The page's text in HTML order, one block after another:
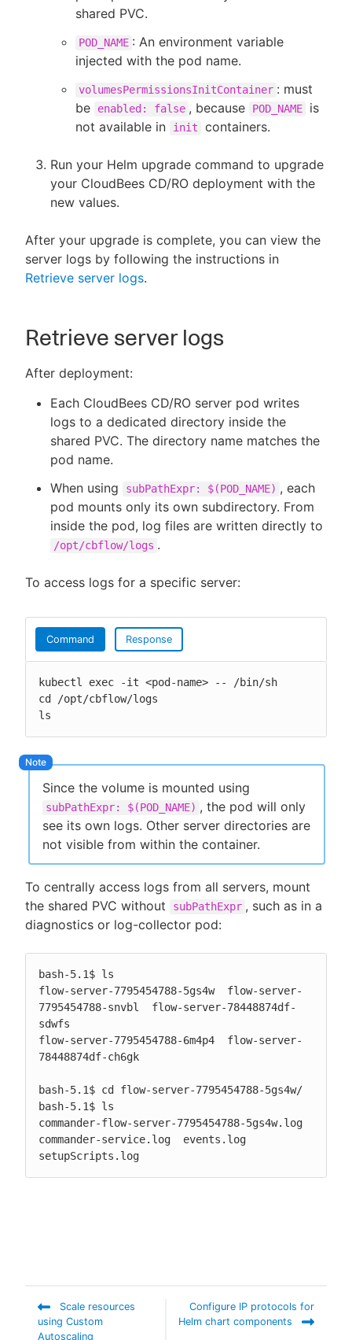
shared PVC.
POD_NAME : An environment variable
injected with the pod name.
volumesPermissionsInitContainer : must
be
enabled: false , because POD_NAME
is
not available in
init containers.
Run your Helm upgrade command to upgrade
your CloudBees CD/RO deployment with the
new values.
After your upgrade is complete, you can view the
server logs by following the instructions in
Retrieve server logs.
Retrieve server logs
After deployment:
Each CloudBees CD/RO server pod writes
logs to a dedicated directory inside the
shared PVC. The directory name matches the
pod name.
When using
subPathExpr: $(POD_NAME) , each
pod mounts only its own subdirectory. From
inside the pod, log files are written directly to
/opt/cbflow/logs .
To access logs for a specific server:
Command Response
kubectl exec -it <pod-name> -- /bin/sh
cd /opt/cbflow/logs
ls
Since the volume is mounted using
subPathExpr: $(POD_NAME) , the pod will only
see its own logs. Other server directories are
not visible from within the container.
To centrally access logs from all servers, mount
the shared PVC without
subPathExpr , such as in a
diagnostics or log-collector pod:
bash-5.1$ ls
flow-server-7795454788-5gs4w  flow-server-
7795454788-snvbl  flow-server-78448874df-
sdwfs
flow-server-7795454788-6m4p4  flow-server-
78448874df-ch6gk
bash-5.1$ cd flow-server-7795454788-5gs4w/
bash-5.1$ ls
commander-flow-server-7795454788-5gs4w.log
commander-service.log  events.log
setupScripts.log
Scale resources
using Custom
Autoscaling
Configure IP protocols for
Helm chart components